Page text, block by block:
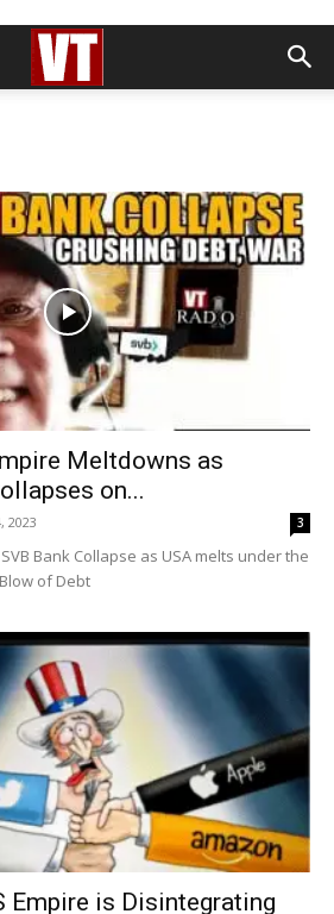
Meltdowns as
on...
2023 3
Bank Collapse as USA melts under the
of Debt
Empire is Disintegrating